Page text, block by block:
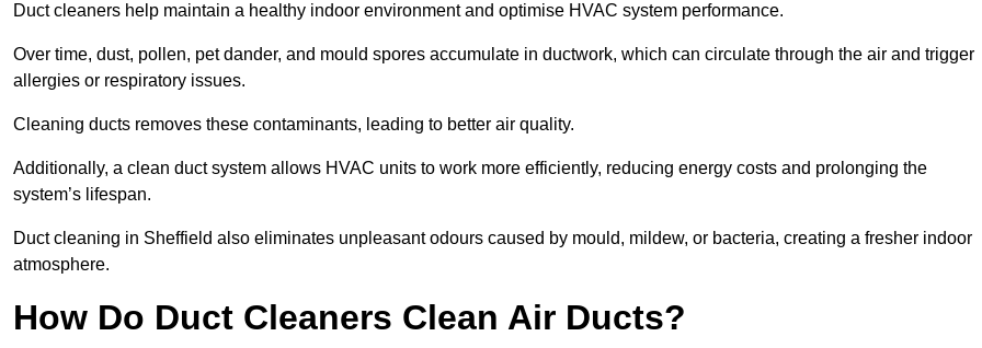
Duct cleaners help maintain a healthy indoor environment and optimise HVAC system performance.
Over time, dust, pollen, pet dander, and mould spores accumulate in ductwork, which can circulate through the air and trigger
allergies or respiratory issues.
Cleaning ducts removes these contaminants, leading to better air quality.
Additionally, a clean duct system allows HVAC units to work more efficiently, reducing energy costs and prolonging the
system’s lifespan.
Duct cleaning in Sheffield also eliminates unpleasant odours caused by mould, mildew, or bacteria, creating a fresher indoor
atmosphere.
How Do Duct Cleaners Clean Air Ducts?